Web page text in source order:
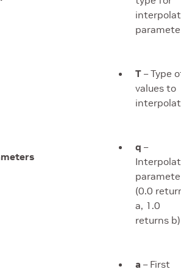
T – Type
values to
q –
(0.0
a, 1.0
returns
a – First